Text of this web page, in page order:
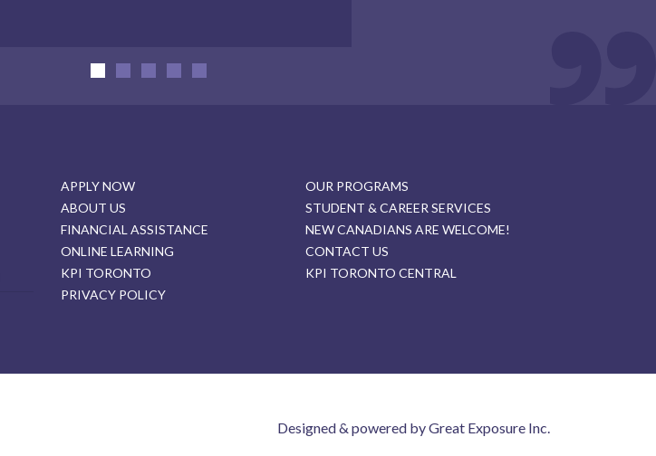
APPLY NOW
OUR PROGRAMS
ABOUT US
STUDENT & CAREER SERVICES
FINANCIAL ASSISTANCE
NEW CANADIANS ARE WELCOME!
ONLINE LEARNING
CONTACT US
KPI TORONTO
KPI TORONTO CENTRAL
PRIVACY POLICY
Designed & powered by Great Exposure Inc.